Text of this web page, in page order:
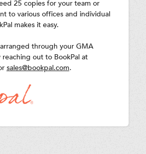
25 copies for your team or
to various offices and individual
makes it easy.
through your GMA
out to BookPal at
sales@bookpal.com.